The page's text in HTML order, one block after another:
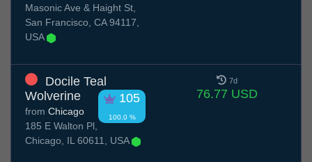
Masonic Ave & Haight St,
San Francisco, CA 94117,
USA
Docile Teal
Wolverine
105
100.0 %
from Chicago
185 E Walton Pl,
Chicago, IL 60611, USA
7d
76.77 USD